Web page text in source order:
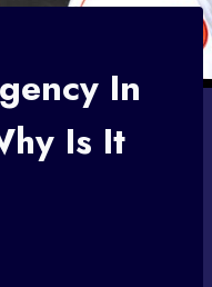
In
Is It